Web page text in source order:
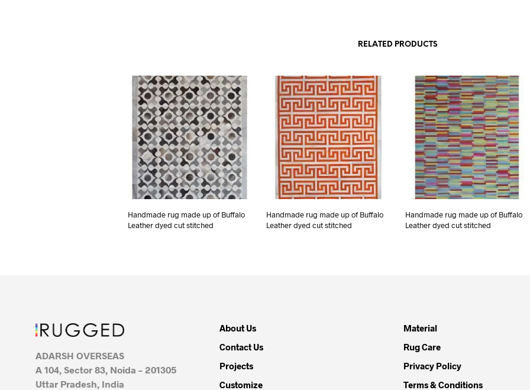
RELATED PRODUCTS
Handmade rug made up of Buffalo
Leather dyed cut stitched
Handmade rug made up of Buffalo
Leather dyed cut stitched
Handmade rug made up of Buffalo
Leather dyed cut stitched
ADARSH OVERSEAS
A 104, Sector 83, Noida – 201305
Uttar Pradesh, India
About Us
Contact Us
Projects
Customize
Material
Rug Care
Privacy Policy
Terms & Conditions